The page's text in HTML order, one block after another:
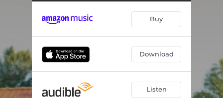
Buy
Download
Listen